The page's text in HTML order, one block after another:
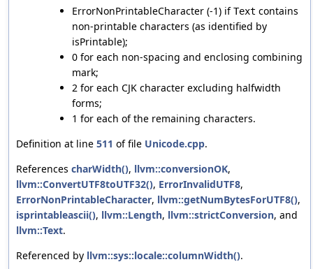
ErrorNonPrintableCharacter (-1) ifText contains
non-printable characters (as identified by
isPrintable);
0 for each non-spacing and enclosing combining
mark;
2 for each CJK character excluding halfwidth
forms;
1 for each of the remaining characters.
Definition at line 511 of file Unicode.cpp.
References charWidth(), llvm::conversionOK,
llvm::ConvertUTF8toUTF32(), ErrorInvalidUTF8,
ErrorNonPrintableCharacter, llvm::getNumBytesForUTF8(),
isprintableascii(), llvm::Length, llvm::strictConversion, and
llvm::Text.
Referenced by llvm::sys::locale::columnWidth().